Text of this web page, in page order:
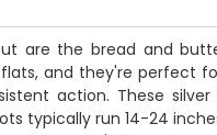
are the bread and
flats, and they're perfect
action. These silver
typically run 14-24